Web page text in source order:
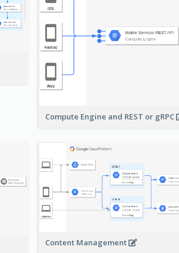
Compute Engine and REST or gRPC
Content Management